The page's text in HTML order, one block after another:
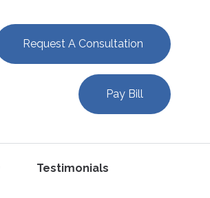
Request A Consultation
Pay Bill
Testimonials